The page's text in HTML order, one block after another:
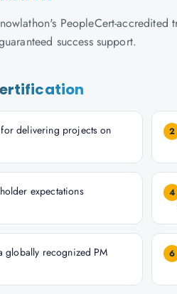
PeopleCert-
success support.
delivering projects on
2
expectations
4
globally recognized PM
6